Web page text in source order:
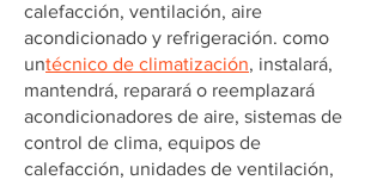
calefacción, ventilación, aire
acondicionado y refrigeración. como
untécnico de climatización, instalará,
mantendrá, reparará o reemplazará
acondicionadores de aire, sistemas de
control de clima, equipos de
calefacción, unidades de ventilación,